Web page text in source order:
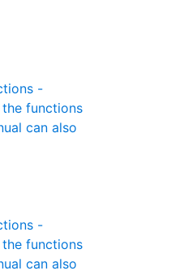
-
functions
can also
-
functions
can also